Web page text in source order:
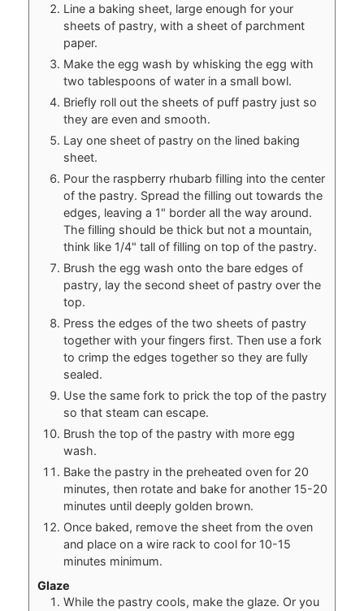
Line a baking sheet, large enough for your
sheets of pastry, with a sheet of parchment
paper.
Make the egg wash by whisking the egg with
two tablespoons of water in a small bowl.
Briefly roll out the sheets of puff pastry just so
they are even and smooth.
Lay one sheet of pastry on the lined baking
sheet.
Pour the raspberry rhubarb filling into the center
of the pastry. Spread the filling out towards the
edges, leaving a 1" border all the way around.
The filling should be thick but not a mountain,
think like 1/4" tall of filling on top of the pastry.
Brush the egg wash onto the bare edges of
pastry, lay the second sheet of pastry over the
top.
Press the edges of the two sheets of pastry
together with your fingers first. Then use a fork
to crimp the edges together so they are fully
sealed.
Use the same fork to prick the top of the pastry
so that steam can escape.
Brush the top of the pastry with more egg
wash.
Bake the pastry in the preheated oven for 20
minutes, then rotate and bake for another 15-20
minutes until deeply golden brown.
Once baked, remove the sheet from the oven
and place on a wire rack to cool for 10-15
minutes minimum.
Glaze
While the pastry cools, make the glaze. Or you